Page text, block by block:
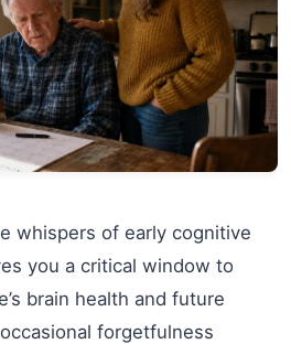
whispers of early cognitive
you a critical window to
brain health and future
forgetfulness